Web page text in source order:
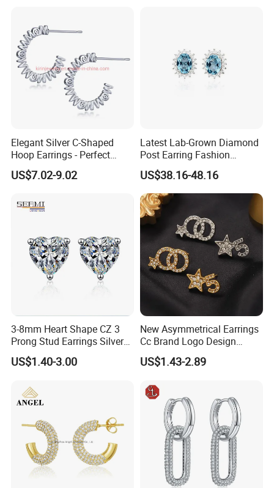
Elegant Silver C-Shaped
Hoop Earrings - Perfect
Mom Gift
US$7.02-9.02
Latest Lab-Grown Diamond
Post Earring Fashion
Jewelry
US$38.16-48.16
3-8mm Heart Shape CZ 3
Prong Stud Earrings Silver
Tone
US$1.40-3.00
New Asymmetrical Earrings
Cc Brand Logo Design
Luxury Full Diamond Star
Number 5 Stud Earrings
US$1.43-2.89